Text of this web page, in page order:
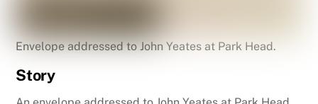
Envelope addressed to John Yeates at Park Head.
Story